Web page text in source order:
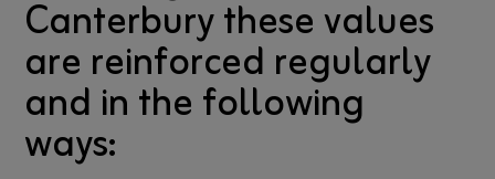
Canterbury these values
are reinforced regularly
and in the following
ways: